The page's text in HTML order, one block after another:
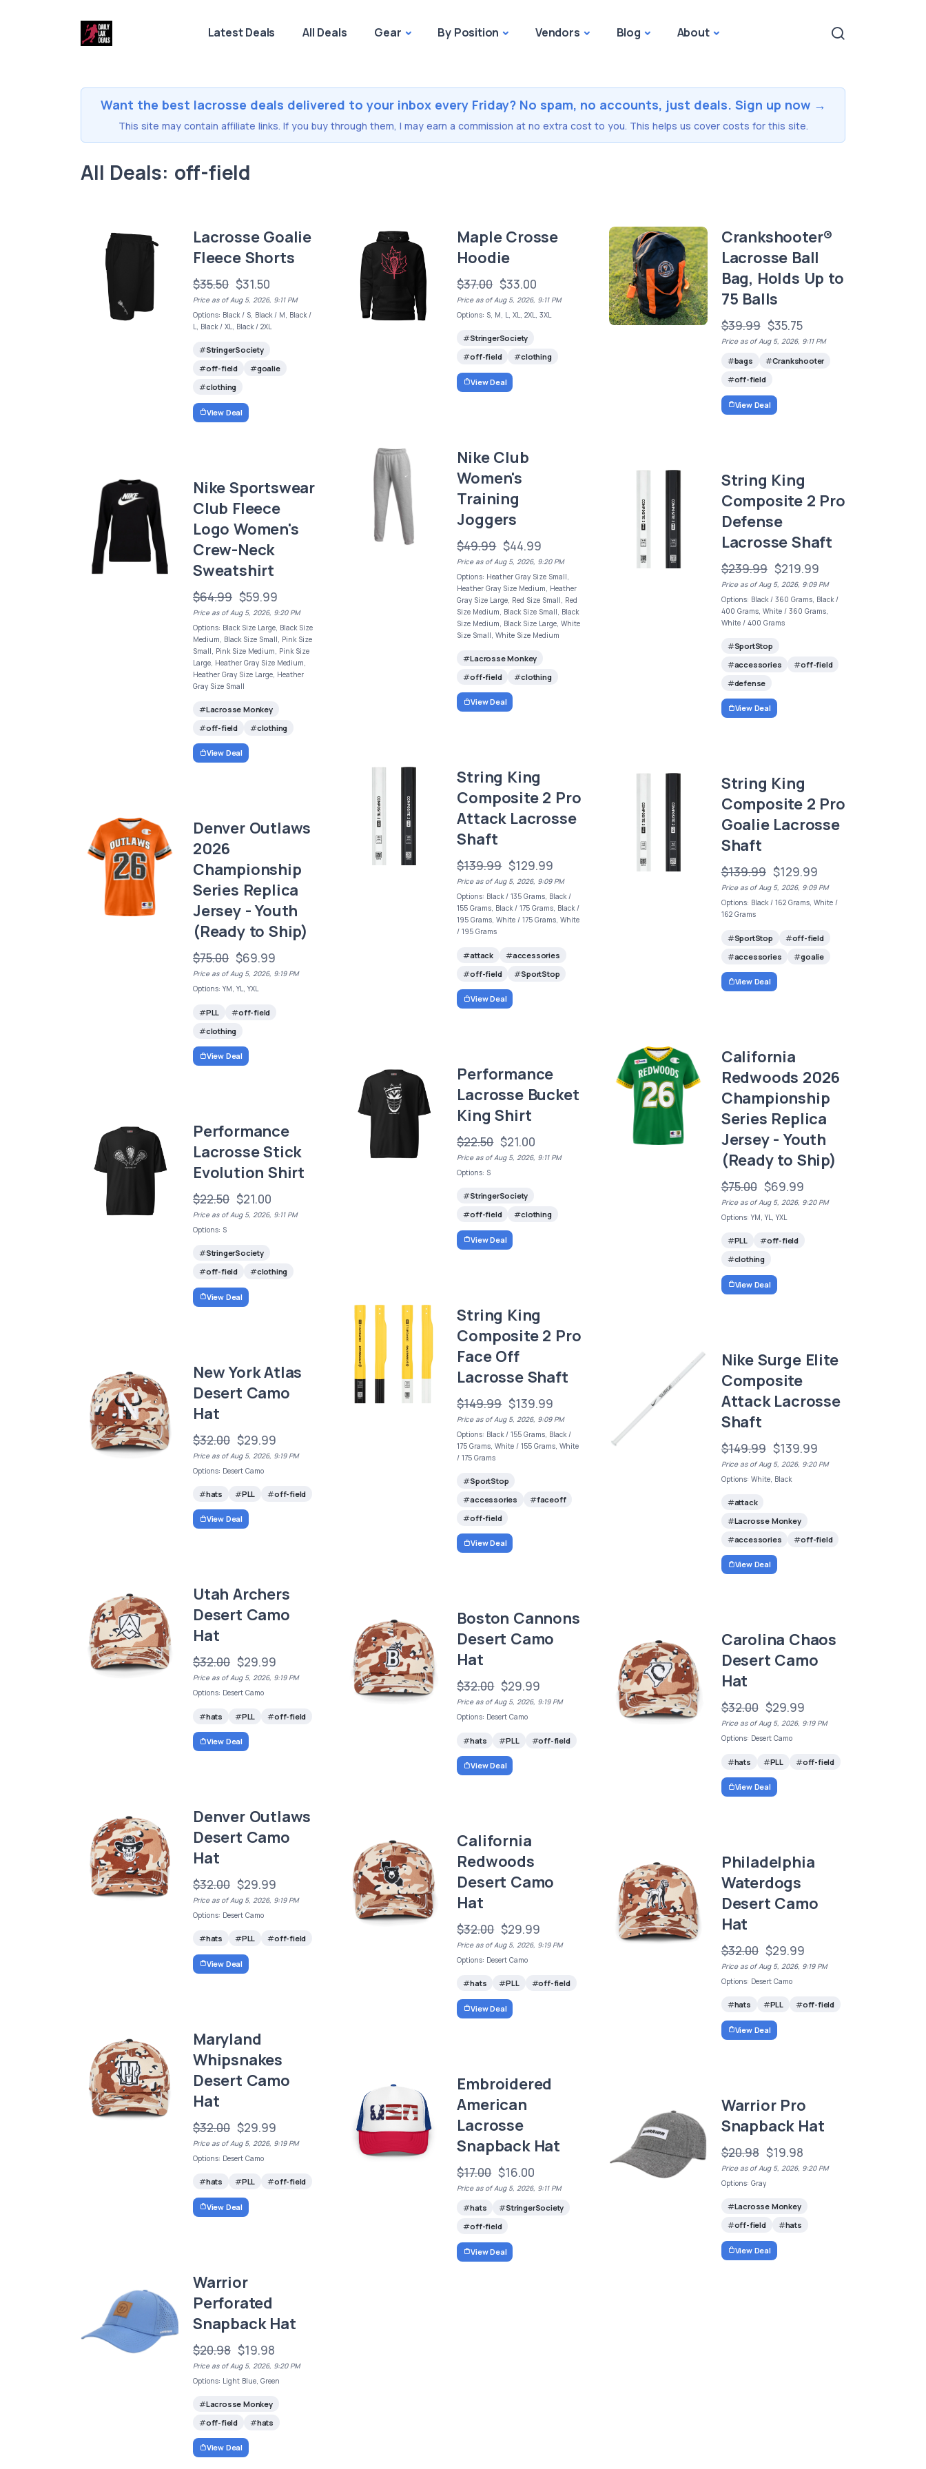
Latest Deals All Deals Gear By Position Vendors Blog About
Want the best lacrosse deals delivered to your inbox every Friday? No spam, no accounts, just deals. Sign up now →
This site may contain affiliate links. If you buy through them, I may earn a commission at no extra cost to you. This helps us cover costs for this site.
All Deals: off-field
Lacrosse Goalie
Fleece Shorts
$35.50 $31.50
Price as of Aug 5, 2026, 9:11 PM
Options: Black / S, Black / M, Black /
L, Black / XL, Black / 2XL
StringerSociety
off-field
goalie
clothing
View Deal
Maple Crosse
Hoodie
$37.00 $33.00
Price as of Aug 5, 2026, 9:11 PM
Options: S, M, L, XL, 2XL, 3XL
StringerSociety
off-field
clothing
View Deal
Crankshooter®
Lacrosse Ball
Bag, Holds Up to
75 Balls
$39.99 $35.75
Price as of Aug 5, 2026, 9:11 PM
bags
Crankshooter
off-field
View Deal
Nike Club
Women's
Training
Joggers
$49.99 $44.99
Price as of Aug 5, 2026, 9:20 PM
Options: Heather Gray Size Small,
Heather Gray Size Medium, Heather
Gray Size Large, Red Size Small, Red
Size Medium, Black Size Small, Black
Size Medium, Black Size Large, White
Size Small, White Size Medium
Lacrosse Monkey
off-field
clothing
View Deal
String King
Composite 2 Pro
Defense
Lacrosse Shaft
$239.99 $219.99
Price as of Aug 5, 2026, 9:09 PM
Options: Black / 360 Grams, Black /
400 Grams, White / 360 Grams,
White / 400 Grams
SportStop
accessories
off-field
defense
View Deal
Nike Sportswear
Club Fleece
Logo Women's
Crew-Neck
Sweatshirt
$64.99 $59.99
Price as of Aug 5, 2026, 9:20 PM
Options: Black Size Large, Black Size
Medium, Black Size Small, Pink Size
Small, Pink Size Medium, Pink Size
Large, Heather Gray Size Medium,
Heather Gray Size Large, Heather
Gray Size Small
Lacrosse Monkey
off-field
clothing
View Deal
String King
Composite 2 Pro
Attack Lacrosse
Shaft
$139.99 $129.99
Price as of Aug 5, 2026, 9:09 PM
Options: Black / 135 Grams, Black /
155 Grams, Black / 175 Grams, Black /
195 Grams, White / 175 Grams, White
/ 195 Grams
attack
accessories
off-field
SportStop
View Deal
String King
Composite 2 Pro
Goalie Lacrosse
Shaft
$139.99 $129.99
Price as of Aug 5, 2026, 9:09 PM
Options: Black / 162 Grams, White /
162 Grams
SportStop
off-field
accessories
goalie
View Deal
Denver Outlaws
2026
Championship
Series Replica
Jersey - Youth
(Ready to Ship)
$75.00 $69.99
Price as of Aug 5, 2026, 9:19 PM
Options: YM, YL, YXL
PLL
off-field
clothing
View Deal
California
Redwoods 2026
Championship
Series Replica
Jersey - Youth
(Ready to Ship)
$75.00 $69.99
Price as of Aug 5, 2026, 9:20 PM
Options: YM, YL, YXL
PLL
off-field
clothing
View Deal
Performance
Lacrosse Bucket
King Shirt
$22.50 $21.00
Price as of Aug 5, 2026, 9:11 PM
Options: S
StringerSociety
off-field
clothing
View Deal
Performance
Lacrosse Stick
Evolution Shirt
$22.50 $21.00
Price as of Aug 5, 2026, 9:11 PM
Options: S
StringerSociety
off-field
clothing
View Deal
String King
Composite 2 Pro
Face Off
Lacrosse Shaft
$149.99 $139.99
Price as of Aug 5, 2026, 9:09 PM
Options: Black / 155 Grams, Black /
175 Grams, White / 155 Grams, White
/ 175 Grams
SportStop
accessories
faceoff
off-field
View Deal
Nike Surge Elite
Composite
Attack Lacrosse
Shaft
$149.99 $139.99
Price as of Aug 5, 2026, 9:20 PM
Options: White, Black
attack
Lacrosse Monkey
accessories
off-field
View Deal
New York Atlas
Desert Camo
Hat
$32.00 $29.99
Price as of Aug 5, 2026, 9:19 PM
Options: Desert Camo
hats PLL off-field
View Deal
Utah Archers
Desert Camo
Hat
$32.00 $29.99
Price as of Aug 5, 2026, 9:19 PM
Options: Desert Camo
hats PLL off-field
View Deal
Boston Cannons
Desert Camo
Hat
$32.00 $29.99
Price as of Aug 5, 2026, 9:19 PM
Options: Desert Camo
hats PLL off-field
View Deal
Carolina Chaos
Desert Camo
Hat
$32.00 $29.99
Price as of Aug 5, 2026, 9:19 PM
Options: Desert Camo
hats PLL off-field
View Deal
Denver Outlaws
Desert Camo
Hat
$32.00 $29.99
Price as of Aug 5, 2026, 9:19 PM
Options: Desert Camo
hats PLL off-field
View Deal
California
Redwoods
Desert Camo
Hat
$32.00 $29.99
Price as of Aug 5, 2026, 9:19 PM
Options: Desert Camo
hats PLL off-field
View Deal
Philadelphia
Waterdogs
Desert Camo
Hat
$32.00 $29.99
Price as of Aug 5, 2026, 9:19 PM
Options: Desert Camo
hats PLL off-field
View Deal
Maryland
Whipsnakes
Desert Camo
Hat
$32.00 $29.99
Price as of Aug 5, 2026, 9:19 PM
Options: Desert Camo
hats PLL off-field
View Deal
Embroidered
American
Lacrosse
Snapback Hat
$17.00 $16.00
Price as of Aug 5, 2026, 9:11 PM
hats
StringerSociety
off-field
View Deal
Warrior Pro
Snapback Hat
$20.98 $19.98
Price as of Aug 5, 2026, 9:20 PM
Options: Gray
Lacrosse Monkey
off-field
hats
View Deal
Warrior
Perforated
Snapback Hat
$20.98 $19.98
Price as of Aug 5, 2026, 9:20 PM
Options: Light Blue, Green
Lacrosse Monkey
off-field
hats
View Deal